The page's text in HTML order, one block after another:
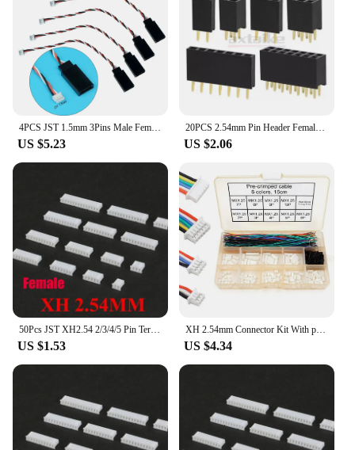
individual looking for wholesale options, our sets
are tailored to meet your needs. With our jst 14 pin
wiring harnesses, you can rest assured that you're
equipped with the best tools for your electronic
endeavors.
US $5.23
20PCS 2.54mm Pin Header Female Header PCB Connector 2P 3P 4P 5P 6P 7P 8P 9P 10P 12P 14P 15P 16P 20P 40Pin Single Double Row JST
US $2.06
US $1.53
XH 2.54mm Connector Kit With pre-crimped cable wire 2/3/4/5/6/7/8/9/10 Pin Housing JST Adapter Cable Compatible with JST-XH
US $4.34